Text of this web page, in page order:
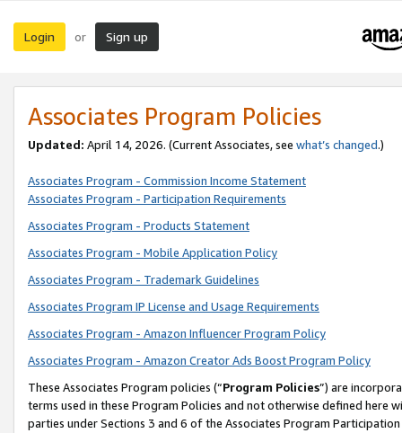
Login or Sign up
Associates Program Policies
Updated: April 14, 2026. (Current Associates, see what’s changed.)
Associates Program - Commission Income Statement
Associates Program - Participation Requirements
Associates Program - Products Statement
Associates Program - Mobile Application Policy
Associates Program - Trademark Guidelines
Associates Program IP License and Usage Requirements
Associates Program - Amazon Influencer Program Policy
Associates Program - Amazon Creator Ads Boost Program Policy
These Associates Program policies (“Program Policies”) are
terms used in these Program Policies and not otherwise defined
parties under Sections 3 and 6 of the Associates Program